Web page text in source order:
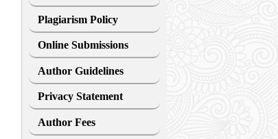
Plagiarism Policy
Online Submissions
Author Guidelines
Privacy Statement
Author Fees